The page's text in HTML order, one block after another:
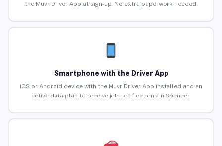
the Muvr Driver App at sign-up. No extra paperwork needed.
Smartphone with the Driver App
iOS or Android device with the Muvr Driver App installed and an
active data plan to receive job notifications in Spencer.